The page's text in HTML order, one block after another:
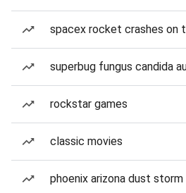
spacex rocket crashes on
superbug fungus candida
rockstar games
classic movies
phoenix arizona dust storm